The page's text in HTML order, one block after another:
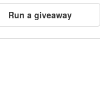
Run a giveaway